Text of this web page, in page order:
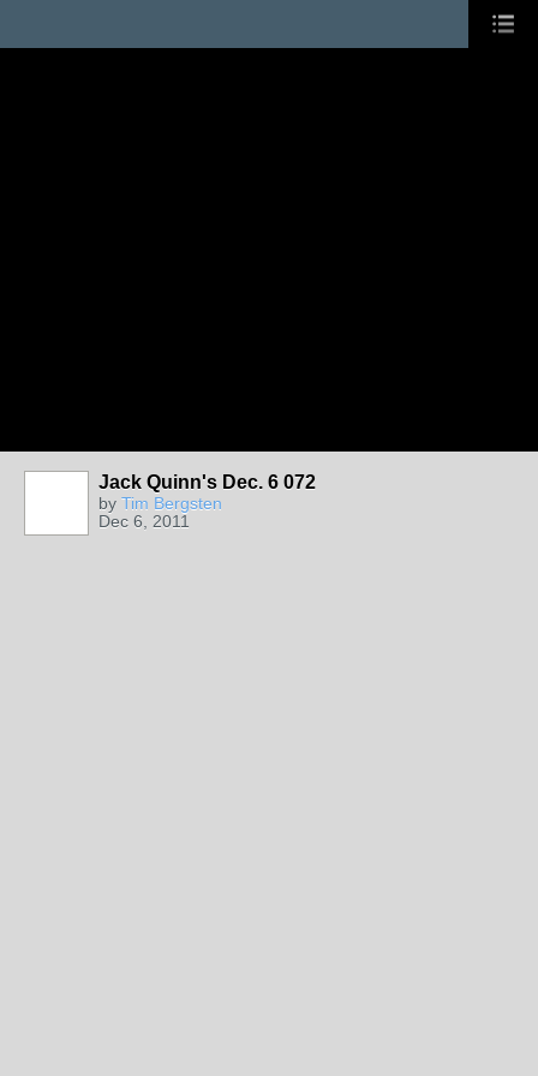
Jack Quinn's Dec. 6 072
by Tim Bergsten
Dec 6, 2011